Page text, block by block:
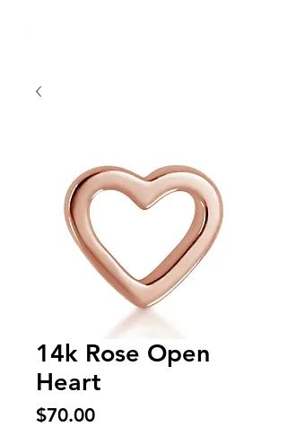
14k Rose Open
Heart
$70.00Price